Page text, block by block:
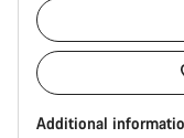
Additional